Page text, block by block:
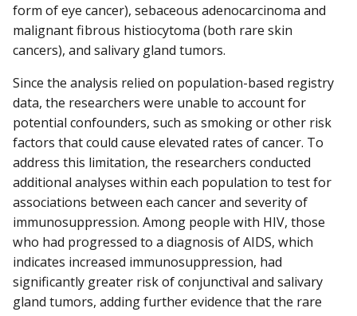
form of eye cancer), sebaceous adenocarcinoma and
malignant fibrous histiocytoma (both rare skin
cancers), and salivary gland tumors.
Since the analysis relied on population-based registry
data, the researchers were unable to account for
potential confounders, such as smoking or other risk
factors that could cause elevated rates of cancer. To
address this limitation, the researchers conducted
additional analyses within each population to test for
associations between each cancer and severity of
immunosuppression. Among people with HIV, those
who had progressed to a diagnosis of AIDS, which
indicates increased immunosuppression, had
significantly greater risk of conjunctival and salivary
gland tumors, adding further evidence that the rare